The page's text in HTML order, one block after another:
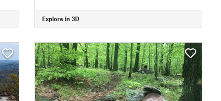
Explore in 3D